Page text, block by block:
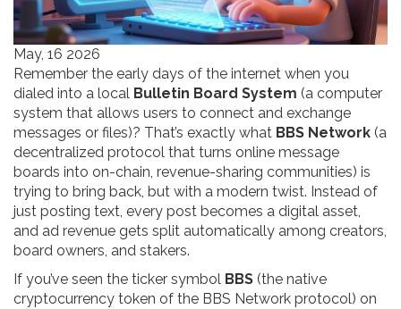
May, 16 2026
Remember the early days of the internet when you
dialed into a local Bulletin Board System (a computer
system that allows users to connect and exchange
messages or files)? That’s exactly what BBS Network (a
decentralized protocol that turns online message
boards into on-chain, revenue-sharing communities) is
trying to bring back, but with a modern twist. Instead of
just posting text, every post becomes a digital asset,
and ad revenue gets split automatically among creators,
board owners, and stakers.
If you’ve seen the ticker symbol BBS (the native
cryptocurrency token of the BBS Network protocol) on